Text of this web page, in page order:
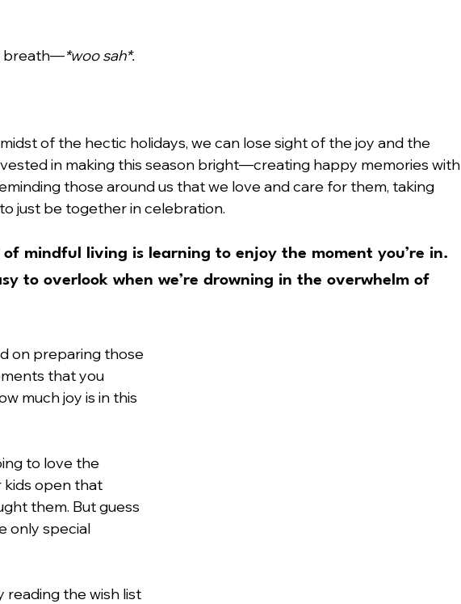
breath—*woo sah*.
of the hectic holidays, we can lose sight of the joy and the
in making this season bright—creating happy memories with
those around us that we love and care for them, taking
just be together in celebration.
of mindful living is learning to enjoy the moment you’re in.
to overlook when we’re drowning in the overwhelm of
on preparing those
that you
much joy is in this
to love the
kids open that
them. But guess
only special
reading the wish list